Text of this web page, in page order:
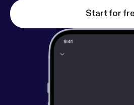
Start for